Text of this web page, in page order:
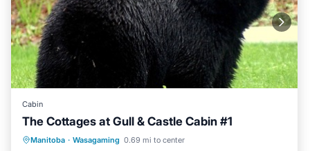
Cabin
The Cottages at Gull & Castle Cabin #1
Manitoba · Wasagaming 0.69 mi to center
Air Conditioner
Internet